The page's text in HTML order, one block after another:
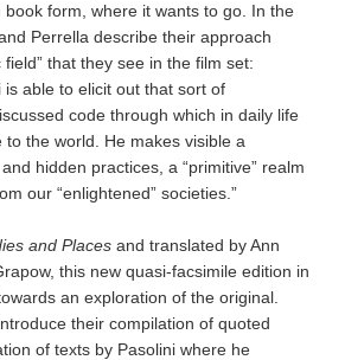
form, where it wants to go. In the
Perrella describe their approach
that they see in the film set:
is able to elicit out that sort of
code through which in daily life
the world. He makes visible a
hidden practices, a “primitive” realm
our “enlightened” societies.”
and Places and translated by Ann
this new quasi-facsimile edition in
an exploration of the original.
their compilation of quoted
of texts by Pasolini where he